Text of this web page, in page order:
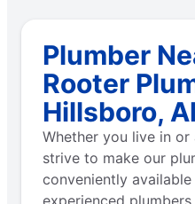
Plumber
Rooter
Hillsboro,
Whether you live in
strive to make our
conveniently
experienced